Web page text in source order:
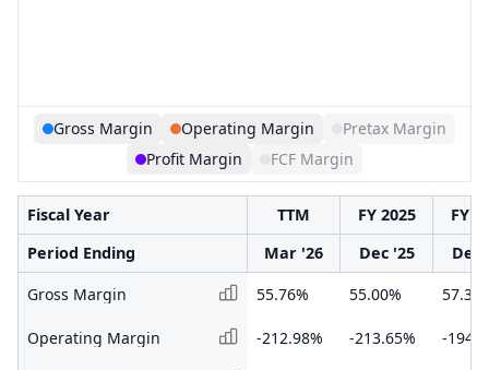
Gross Margin Operating Margin
Pretax Margin
Profit Margin
FCF Margin
Fiscal Year TTM FY 2025
FY
Period Ending
Mar '26 Dec '25
Dec
Gross Margin
55.76% 55.00%
Operating Margin -212.98% -213.65% -